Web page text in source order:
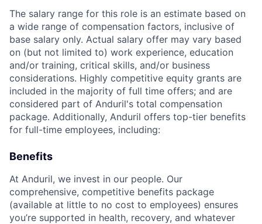
The salary range for this role is an estimate based on
a wide range of compensation factors, inclusive of
base salary only. Actual salary offer may vary based
on (but not limited to) work experience, education
and/or training, critical skills, and/or business
considerations. Highly competitive equity grants are
included in the majority of full time offers; and are
considered part of Anduril's total compensation
package. Additionally, Anduril offers top-tier benefits
for full-time employees, including:
Benefits
At Anduril, we invest in our people. Our
comprehensive, competitive benefits package
(available at little to no cost to employees) ensures
you’re supported in health, recovery, and whatever